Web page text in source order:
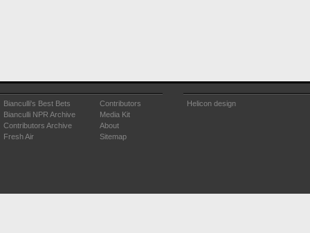
Bianculli's Best Bets
Bianculli NPR Archive
Contributors Archive
Fresh Air
Contributors
Media Kit
About
Sitemap
Helicon design